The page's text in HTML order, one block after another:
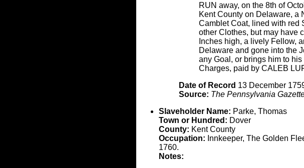
RUN away, on the 8th of
Kent County on Delaware, a
Camblet Coat, lined with red
other Clothes, but may have
Inches high, a lively Fellow,
Delaware and gone into the
any Goal, or brings him to
Charges, paid by CALEB
Date of Record 13 December
Source: The Pennsylvania
Slaveholder Name: Parke, Thomas
Town or Hundred: Dover
County: Kent County
Occupation: Innkeeper, The Golden
1760.
Notes: